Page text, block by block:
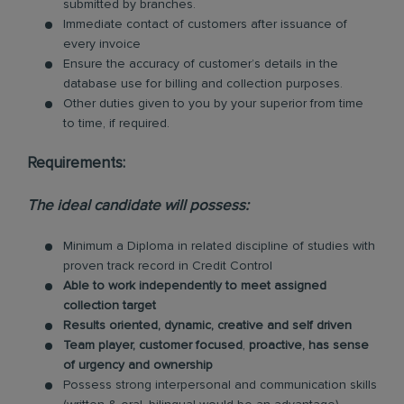
submitted by branches.
Immediate contact of customers after issuance of
every invoice
Ensure the accuracy of customer’s details in the
database use for billing and collection purposes.
Other duties given to you by your superior from time
to time, if required.
Requirements:
The ideal candidate will possess:
Minimum a Diploma in related discipline of studies with
proven track record in Credit Control
Able to work independently to meet assigned
collection target
Results oriented, dynamic, creative and self driven
Team player, customer focused , proactive, has sense
of urgency and ownership
Possess strong interpersonal and communication skills